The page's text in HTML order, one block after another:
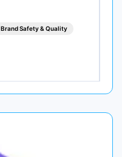
Brand Safety & Quality